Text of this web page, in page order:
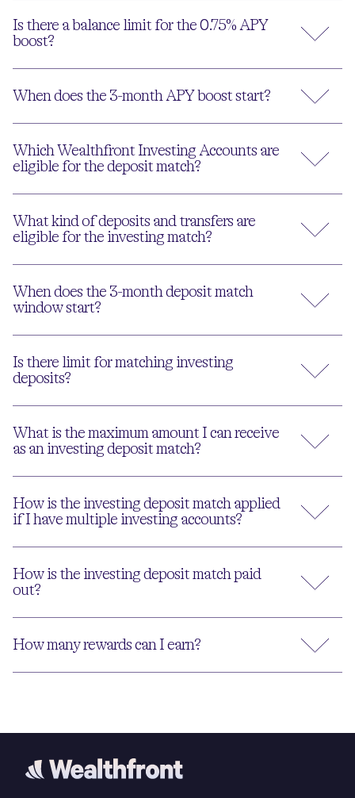
Is there a balance limit for the 0.75% APY
boost?
When does the 3-month APY boost start?
Which Wealthfront Investing Accounts are
eligible for the deposit match?
What kind of deposits and transfers are
eligible for the investing match?
When does the 3-month deposit match
window start?
Is there limit for matching investing
deposits?
What is the maximum amount I can receive
as an investing deposit match?
How is the investing deposit match applied
if I have multiple investing accounts?
How is the investing deposit match paid
out?
How many rewards can I earn?